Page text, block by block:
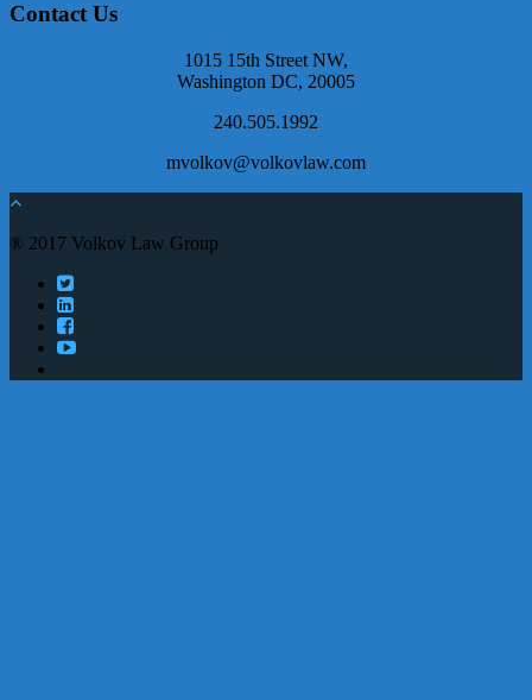
Contact Us
1015 15th Street NW,
Washington DC, 20005
240.505.1992
mvolkov@volkovlaw.com
® 2017 Volkov Law Group